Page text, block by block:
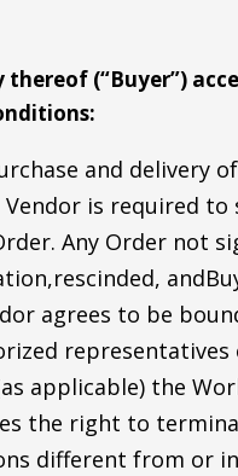
(“Buyer”)
and delivery
Vendor is required
Any Order not
agrees to be
applicable) the
the right to
different from or